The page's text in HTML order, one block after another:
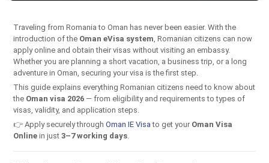
Traveling from Romania to Oman has never been easier. With the
introduction of the Oman eVisa system, Romanian citizens can now
apply online and obtain their visas without visiting an embassy.
Whether you are planning a short vacation, a business trip, or a long
adventure in Oman, securing your visa is the first step.
This guide explains everything Romanian citizens need to know about
the Oman visa 2026 — from eligibility and requirements to types of
visas, validity, and application steps.
👉 Apply securely through Oman IE Visa to get your Oman Visa
Online in just 3–7 working days.